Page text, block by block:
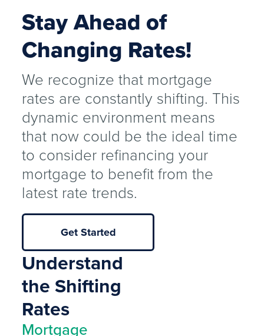
Stay Ahead of
Changing Rates!
We recognize that mortgage
rates are constantly shifting. This
dynamic environment means
that now could be the ideal time
to consider refinancing your
mortgage to benefit from the
latest rate trends.
Get Started
Understand
the Shifting
Rates
Mortgage